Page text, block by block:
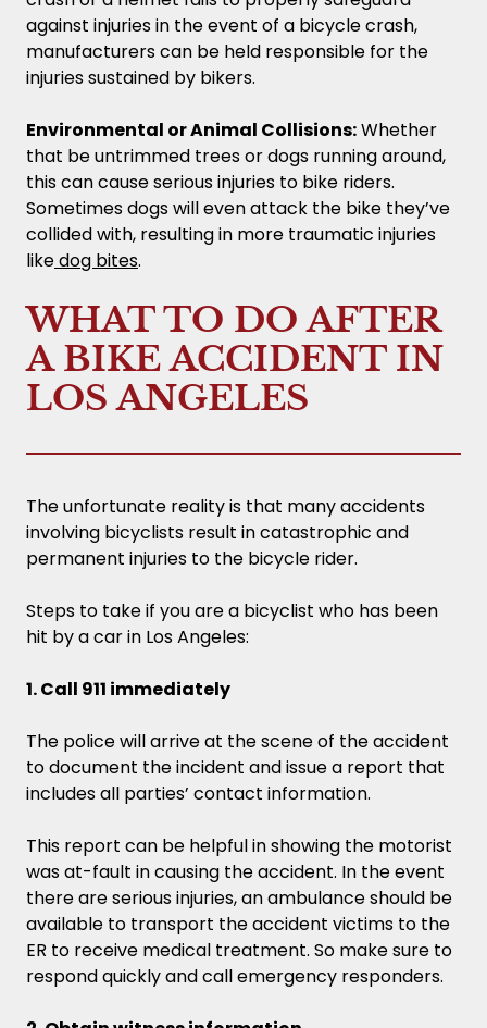
against injuries in the event of a bicycle crash,
manufacturers can be held responsible for the
injuries sustained by bikers.
Environmental or Animal Collisions:Whether
that be untrimmed trees or dogs running around,
this can cause serious injuries to bike riders.
Sometimes dogs will even attack the bike they’ve
collided with, resulting in more traumatic injuries
likedog bites.
WHAT TO DO AFTER
A BIKE ACCIDENT IN
LOS ANGELES
The unfortunate reality is that many accidents
involving bicyclists result in catastrophic and
permanent injuries to the bicycle rider.
Steps to take if you are a bicyclist who has been
hit by a car in Los Angeles:
1. Call 911 immediately
The police will arrive at the scene of the accident
to document the incident and issue a report that
includes all parties’ contact information.
This report can be helpful in showing the motorist
was at-fault in causing the accident. In the event
there are serious injuries, an ambulance should be
available to transport the accident victims to the
ER to receive medical treatment. So make sure to
respond quickly and call emergency responders.